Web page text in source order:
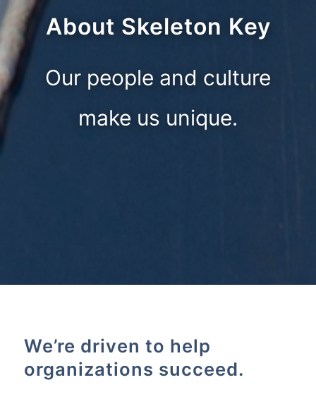
About Skeleton Key
Our people and culture
make us unique.
We’re driven to help
organizations succeed.